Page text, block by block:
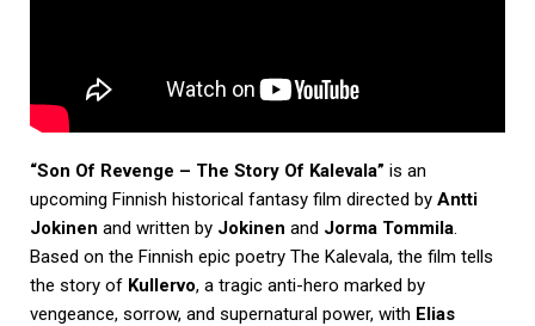
“Son Of Revenge – The Story Of Kalevala” is an
upcoming Finnish historical fantasy film directed by Antti
Jokinen and written by Jokinen and Jorma Tommila.
Based on the Finnish epic poetry The Kalevala, the film tells
the story of Kullervo, a tragic anti-hero marked by
vengeance, sorrow, and supernatural power, with Elias